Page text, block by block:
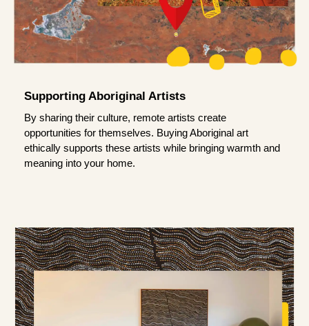
Supporting Aboriginal Artists
By sharing their culture, remote artists create
opportunities for themselves. Buying Aboriginal art
ethically supports these artists while bringing warmth and
meaning into your home.